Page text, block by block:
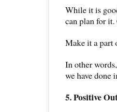
While it is
can plan for it.
Make it a part
In other
we have done
5. Positive